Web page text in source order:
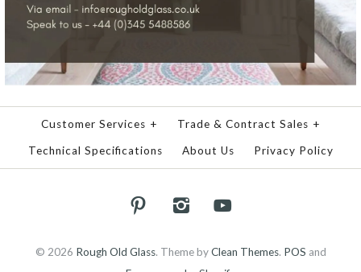
Customer Services + Trade & Contract Sales +
Technical Specifications About Us Privacy Policy
© 2026 Rough Old Glass. Theme byClean Themes. POS and